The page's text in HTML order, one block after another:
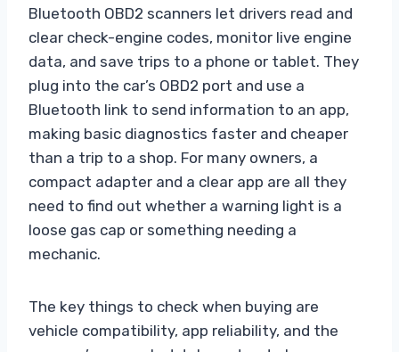
Bluetooth OBD2 scanners let drivers read and
clear check-engine codes, monitor live engine
data, and save trips to a phone or tablet. They
plug into the car’s OBD2 port and use a
Bluetooth link to send information to an app,
making basic diagnostics faster and cheaper
than a trip to a shop. For many owners, a
compact adapter and a clear app are all they
need to find out whether a warning light is a
loose gas cap or something needing a
mechanic.
The key things to check when buying are
vehicle compatibility, app reliability, and the